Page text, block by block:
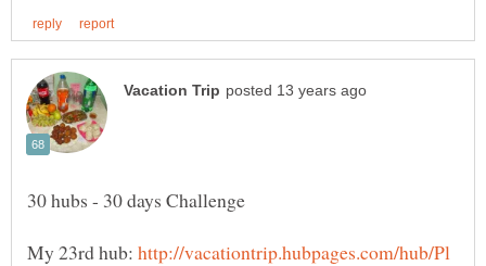
My 23rd hub: http://vacationtrip.hubpages.com/hub/Pl